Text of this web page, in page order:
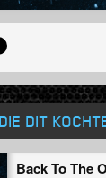
DIT